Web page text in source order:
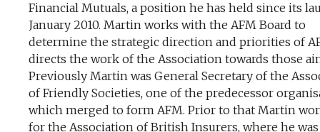
Financial Mutuals, a position he has held since its
January 2010. Martin works with the AFM Board to
determine the strategic direction and priorities of
directs the work of the Association towards those
Previously Martin was General Secretary of the
of Friendly Societies, one of the predecessor
which merged to form AFM. Prior to that Martin
for the Association of British Insurers, where he was